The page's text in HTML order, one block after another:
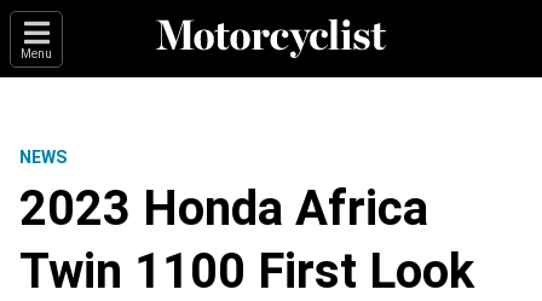
Menu
NEWS
2023 Honda Africa
Twin 1100 First Look